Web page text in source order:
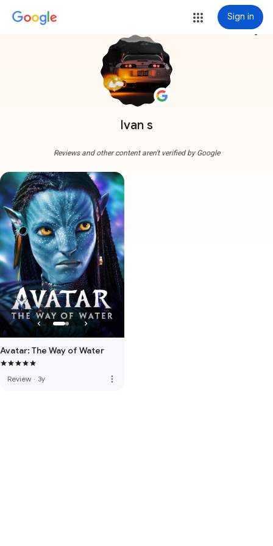
Sign in
Ivan s
more_vert
Reviews and other content aren't verified by Google
Avatar: The Way of Water
Review · 3y more_vert